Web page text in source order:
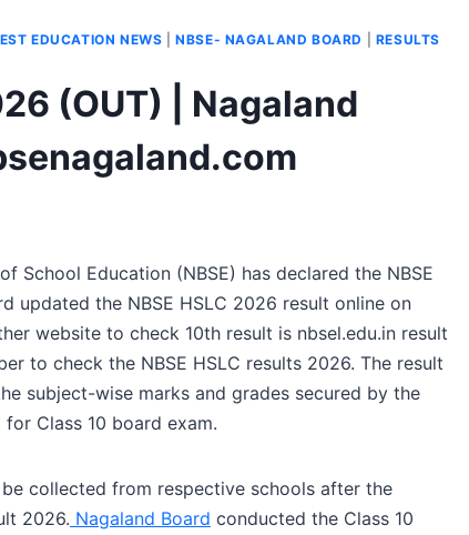
EDUCATION NEWS |NBSE- NAGALAND BOARD
RESULTS
(OUT) | Nagaland
School Education (NBSE) has declared the NBSE
updated the NBSE HSLC 2026 result online on
website to check 10th result is nbsel.edu.in result
to check the NBSE HSLC results 2026. The result
subject-wise marks and grades secured by the
Class 10 board exam.
collected from respective schools after the
2026. Nagaland Board conducted the Class 10